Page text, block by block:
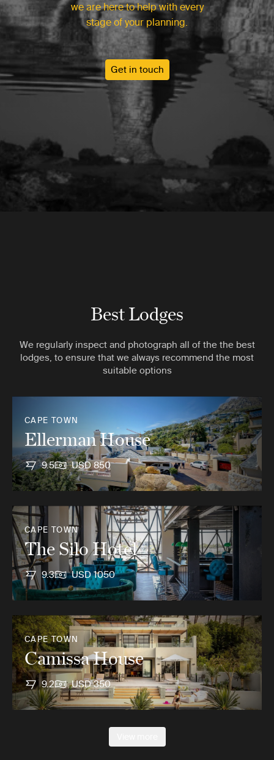
we are here to help with every
stage of your planning.
Get in touch
Best Lodges
We regularly inspect and photograph all of the the best
lodges, to ensure that we always recommend the most
suitable options
CAPE TOWN
Ellerman House
9.5 USD 850
CAPE TOWN
The Silo Hotel
9.3 USD 1050
CAPE TOWN
Camissa House
9.2 USD 350